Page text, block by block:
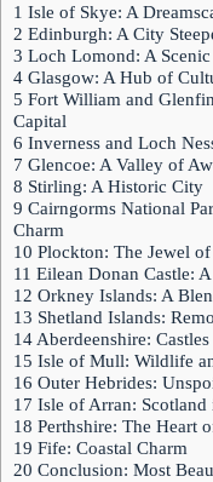
1 Isle of Skye: A
2 Edinburgh: A City
3 Loch Lomond: A
4 Glasgow: A Hub of
5 Fort William and
Capital
6 Inverness and Loch
7 Glencoe: A Valley of
8 Stirling: A Historic City
9 Cairngorms National
Charm
10 Plockton: The Jewel
11 Eilean Donan Castle:
12 Orkney Islands: A
13 Shetland Islands:
14Aberdeenshire:
15 Isle of Mull: Wildlife
16 Outer Hebrides:
17 Isle of Arran:
18 Perthshire: The Heart
19 Fife: Coastal Charm
20 Conclusion: Most